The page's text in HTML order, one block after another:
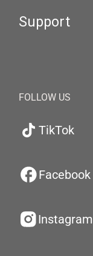
Support
FOLLOW US
TikTok
Facebook
Instagram